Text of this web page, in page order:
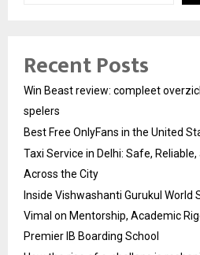
Recent Posts
Win Beast review: compleet
spelers
Best Free OnlyFans in the United
Taxi Service in Delhi: Safe,
Across the City
Inside Vishwashanti Gurukul World
Vimal on Mentorship, Academic
Premier IB Boarding School